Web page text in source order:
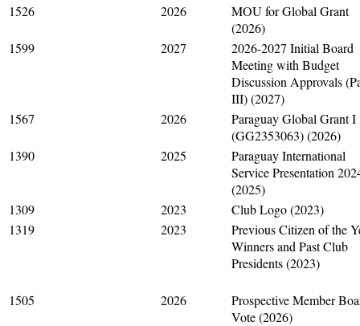
1526
2026
MOU for Global Grant
(2026)
1599
2027
2026-2027 Initial Board
Meeting with Budget
Discussion Approvals
III) (2027)
1567
2026
Paraguay Global Grant I
(GG2353063) (2026)
1390
2025
Paraguay International
Service Presentation
(2025)
1309
2023
Club Logo (2023)
1319
2023
Previous Citizen of the
Winners and Past Club
Presidents (2023)
1505 2026
Prospective Member
Vote (2026)